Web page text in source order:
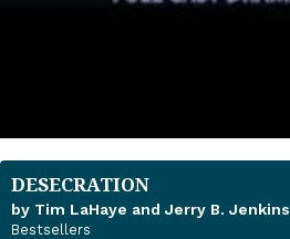
DESECRATION
by Tim LaHaye and Jerry B. Jenkins
Bestsellers